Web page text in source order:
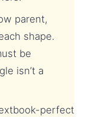
parent,
shape.
be
isn’t a
perfect